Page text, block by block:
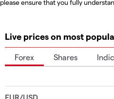
please ensure that you fully
Live prices on most
Forex Shares